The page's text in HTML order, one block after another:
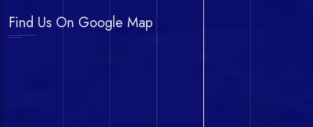
Find Us On Google Map